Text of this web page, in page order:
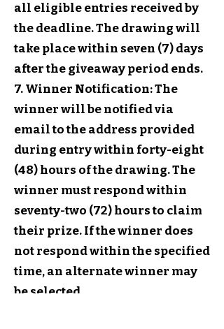
all eligible entries received by
the deadline. The drawing will
take place within seven (7) days
after the giveaway period ends.
7. Winner Notification: The
winner will be notified via
email to the address provided
during entry within forty-eight
(48) hours of the drawing. The
winner must respond within
seventy-two (72) hours to claim
their prize. If the winner does
not respond within the specified
time, an alternate winner may
be selected.